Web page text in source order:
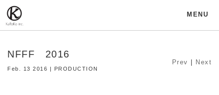
MENU
NFFF 2016
Feb. 13 2016 | PRODUCTION
Prev Next